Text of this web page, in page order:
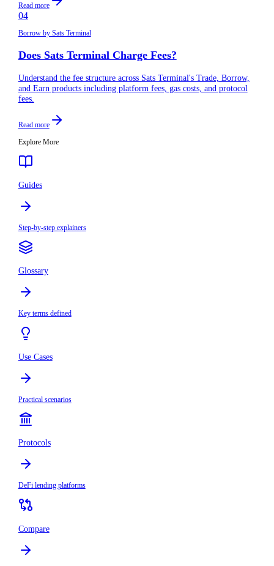
Read more
04
Borrow by Sats Terminal
Does Sats Terminal Charge Fees?
Understand the fee structure across Sats Terminal's Trade, Borrow,
and Earn products including platform fees, gas costs, and protocol
fees.
Read more
Explore More
Guides
Step-by-step explainers
Glossary
Key terms defined
Use Cases
Practical scenarios
Protocols
DeFi lending platforms
Compare